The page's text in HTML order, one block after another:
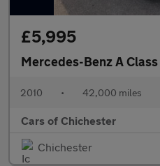
£5,995
Mercedes-Benz A Class
2010 • 42,000 miles
Cars of Chichester
Chichester